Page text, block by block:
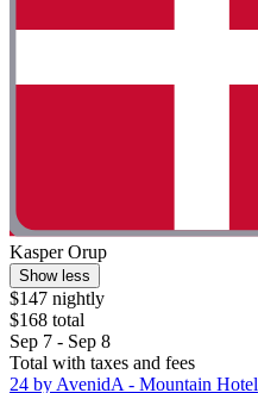
Kasper Orup
Show less
$147 nightly
$168 total
Sep 7 - Sep 8
Total with taxes and fees
24 by AvenidA - Mountain Hotel